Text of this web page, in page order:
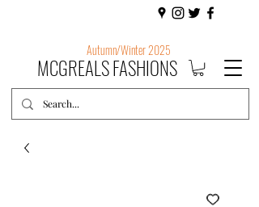
Autumn/Winter 2025
MCGREALS FASHIONS